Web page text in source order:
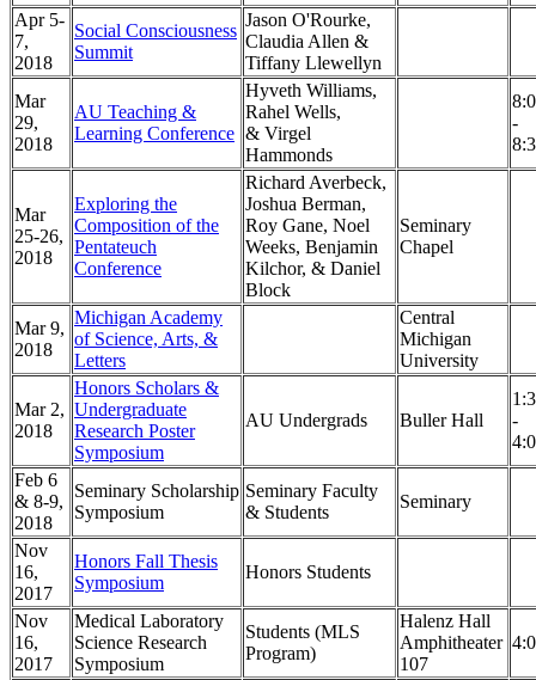
Apr 5-
7,
2018
Social Consciousness
Summit
Jason O'Rourke,
Claudia Allen &
Tiffany Llewellyn
Mar
29,
2018
AU Teaching &
Learning Conference
Hyveth Williams,
Rahel Wells,
& Virgel
Hammonds
-
Mar
25-26,
2018
Exploring the
Composition of the
Pentateuch
Conference
Richard Averbeck,
Joshua Berman,
Roy Gane, Noel
Weeks, Benjamin
Kilchor, & Daniel
Block
Seminary
Chapel
Mar 9,
2018
Michigan Academy
of Science, Arts, &
Letters
Central
Michigan
University
Mar 2,
2018
Honors Scholars &
Undergraduate
Research Poster
Symposium
AU Undergrads Buller Hall
-
Feb 6
& 8-9,
2018
Seminary Scholarship
Symposium
Seminary Faculty
& Students
Seminary
Nov
16,
2017
Honors Fall Thesis
Symposium
Honors Students
Nov
16,
2017
Medical Laboratory
Science Research
Symposium
Students (MLS
Program)
Halenz Hall
Amphitheater
107